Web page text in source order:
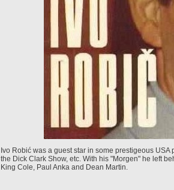
Ivo Robić was a guest star in some prestigeous
the Dick Clark Show, etc. With his "Morgen" he left
King Cole, Paul Anka and Dean Martin.